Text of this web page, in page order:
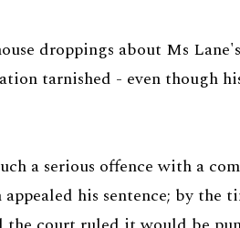
droppings about Ms
tarnished - even though
a serious offence with a
his sentence; by the